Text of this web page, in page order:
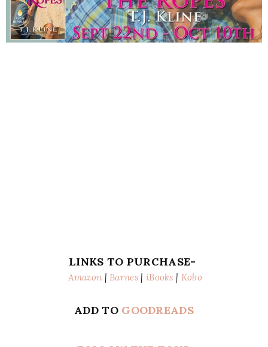
LINKS TO PURCHASE-
Amazon |Barnes | iBooks | Kobo
ADD TO GOODREADS